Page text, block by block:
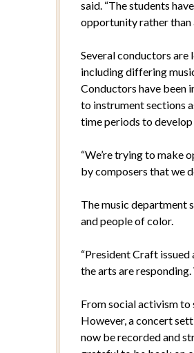
said. “The students
opportunity rather than
Several conductors
including differing
Conductors have been
to instrument sections
time periods to
“We’re trying to make
by composers that we
The music department
and people of color.
“President Craft
the arts are
From social activism to
However, a concert
now be recorded and